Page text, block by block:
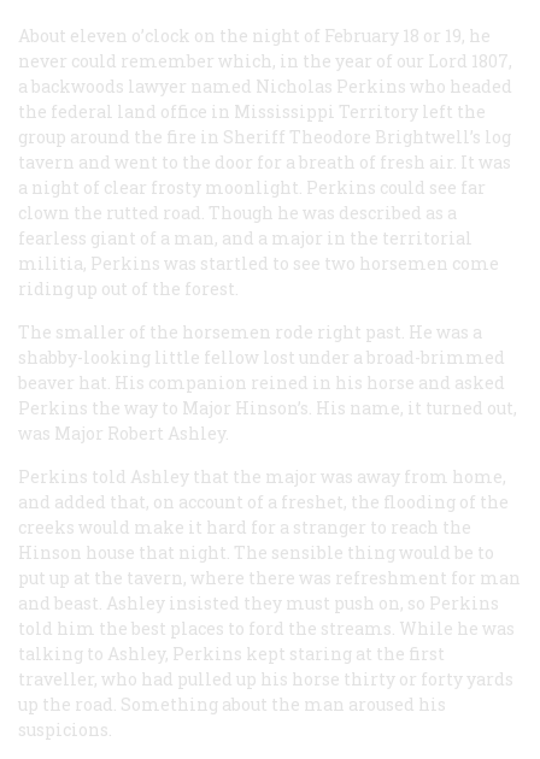
About eleven o’clock on the night of February 18 or 19, he
never could remember which, in the year of our Lord 1807,
a backwoods lawyer named Nicholas Perkins who headed
the federal land office in Mississippi Territory left the
group around the fire in Sheriff Theodore Brightwell’s log
tavern and went to the door for a breath of fresh air. It was
a night of clear frosty moonlight. Perkins could see far
clown the rutted road. Though he was described as a
fearless giant of a man, and a major in the territorial
militia, Perkins was startled to see two horsemen come
riding up out of the forest.
The smaller of the horsemen rode right past. He was a
shabby-looking little fellow lost under a broad-brimmed
beaver hat. His companion reined in his horse and asked
Perkins the way to Major Hinson’s. His name, it turned out,
was Major Robert Ashley.
Perkins told Ashley that the major was away from home,
and added that, on account of a freshet, the flooding of the
creeks would make it hard for a stranger to reach the
Hinson house that night. The sensible thing would be to
put up at the tavern, where there was refreshment for man
and beast. Ashley insisted they must push on, so Perkins
told him the best places to ford the streams. While he was
talking to Ashley, Perkins kept staring at the first
traveller, who had pulled up his horse thirty or forty yards
up the road. Something about the man aroused his
suspicions.